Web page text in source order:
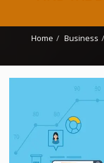
Home Business